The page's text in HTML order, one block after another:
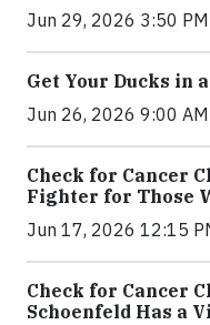
Jun 29, 2026 3:50
Get Your Ducks in
Jun 26, 2026 9:00
Check for Cancer
Fighter for Those
Jun 17, 2026 12:15
Check for Cancer
Schoenfeld Has a